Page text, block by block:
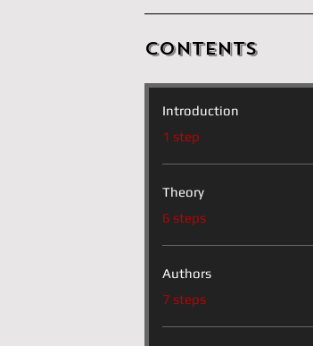
Contents
Introduction
1 step
Theory
.6 steps
Authors
.7 steps